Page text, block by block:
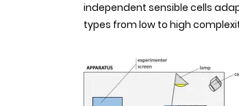
independent sensible cells
types from low to high